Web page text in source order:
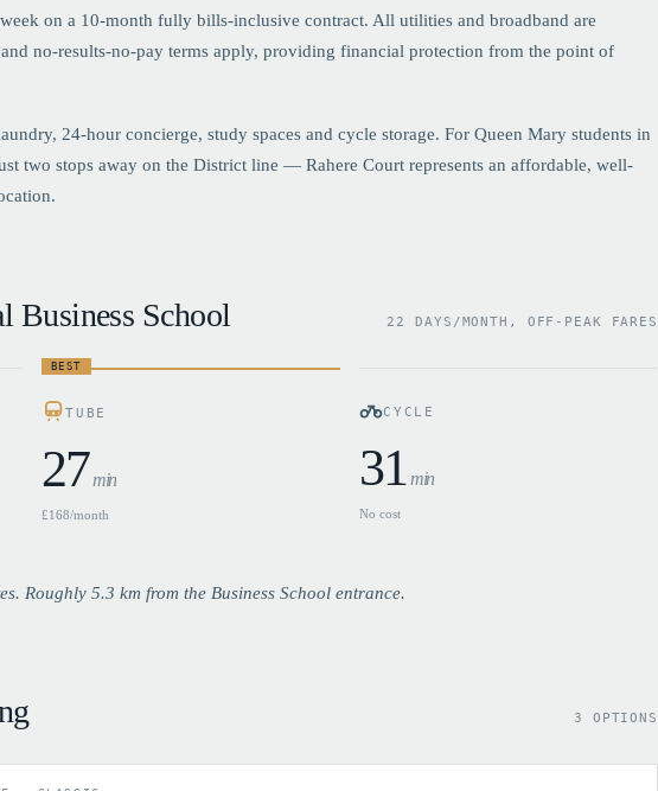
on a 10-month fully bills-inclusive contract. All utilities and broadband are
no-results-no-pay terms apply, providing financial protection from the point of
24-hour concierge, study spaces and cycle storage. For Queen Mary students in
two stops away on the District line — Rahere Court represents an affordable, well-
Business School 22 DAYS/MONTH, OFF-PEAK FARES
BEST
TUBE
27min
£168/month
CYCLE
31 min
No cost
Roughly 5.3 km from the Business School entrance.
3 OPTIONS